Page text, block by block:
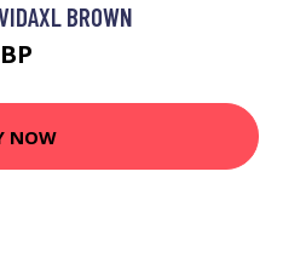
BROWN
NOW